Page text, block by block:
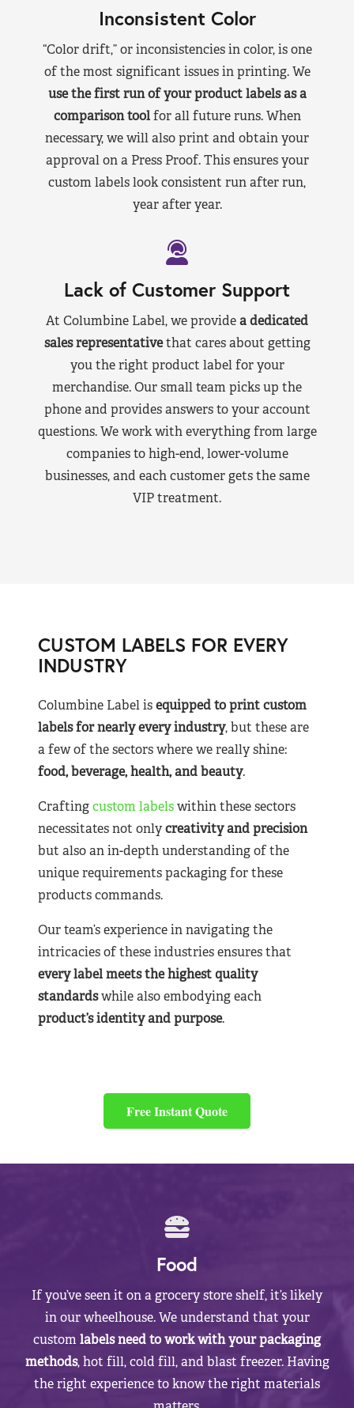
Inconsistent Color
“Color drift,” or inconsistencies in color, is one
of the most significant issues in printing. We
use the first run of your product labels as a
comparison toolfor all future runs. When
necessary, we will also print and obtain your
approval on a Press Proof. This ensures your
custom labels look consistent run after run,
year after year.
Lack of Customer Support
At Columbine Label, we providea dedicated
sales representativethat cares about getting
you the right product label for your
merchandise. Our small team picks up the
phone and provides answers to your account
questions. We work with everything from large
companies to high-end, lower-volume
businesses, and each customer gets the same
VIP treatment.
CUSTOM LABELS FOR EVERY
INDUSTRY
Columbine Label isequipped to print custom
labels for nearlyevery industry, but these are
a few of the sectors where we really shine:
food, beverage, health, and beauty.
Craftingcustom labelswithin these sectors
necessitates not onlycreativity and precision
but also an in-depth understanding of the
unique requirements packaging for these
products commands.
Our team’s experience in navigating the
intricacies of these industries ensures that
every label meets the highest quality
standardswhile also embodying each
product’s identity and purpose.
Free Instant Quote
Food
If you’ve seen it on a grocery store shelf, it’s likely
in our wheelhouse. We understand that your
customlabels need to work with your packaging
methods, hot fill, cold fill, and blast freezer. Having
the right experience to know the right materials